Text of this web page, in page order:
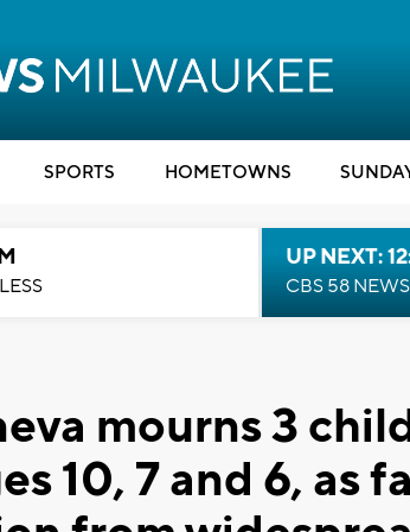
SPORTS HOMETOWNS
UP NEXT:
CBS 58
mourns 3
10, 7 and 6, as